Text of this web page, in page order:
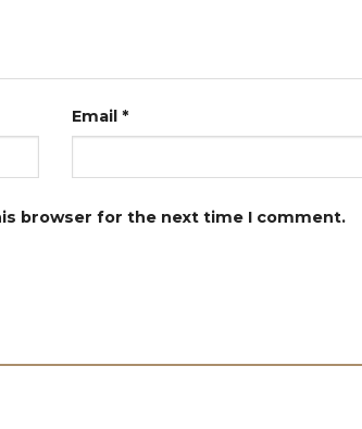
Email *
browser for the next time I comment.